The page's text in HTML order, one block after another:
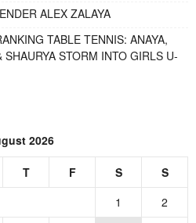
ALEX ZALAYA
TABLE TENNIS: ANAYA,
STORM INTO GIRLS U-
2026
T F S
S
1
2